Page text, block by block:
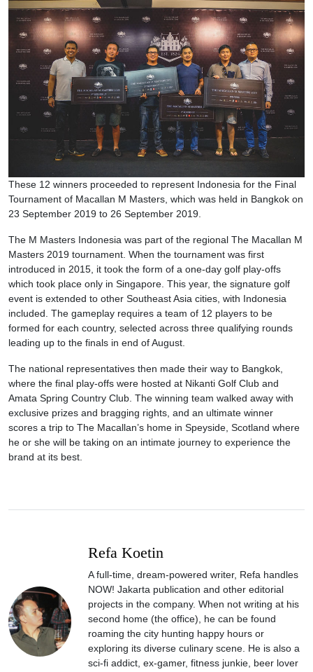
These 12 winners proceeded to represent Indonesia for the Final
Tournament of Macallan M Masters, which was held in Bangkok on
23 September 2019 to 26 September 2019.
The M Masters Indonesia was part of the regional The Macallan M
Masters 2019 tournament. When the tournament was first
introduced in 2015, it took the form of a one-day golf play-offs
which took place only in Singapore. This year, the signature golf
event is extended to other Southeast Asia cities, with Indonesia
included. The gameplay requires a team of 12 players to be
formed for each country, selected across three qualifying rounds
leading up to the finals in end of August.
The national representatives then made their way to Bangkok,
where the final play-offs were hosted at Nikanti Golf Club and
Amata Spring Country Club. The winning team walked away with
exclusive prizes and bragging rights, and an ultimate winner
scores a trip to The Macallan’s home in Speyside, Scotland where
he or she will be taking on an intimate journey to experience the
brand at its best.
Refa Koetin
A full-time, dream-powered writer, Refa handles
NOW! Jakarta publication and other editorial
projects in the company. When not writing at his
second home (the office), he can be found
roaming the city hunting happy hours or
exploring its diverse culinary scene. He is also a
sci-fi addict, ex-gamer, fitness junkie, beer lover